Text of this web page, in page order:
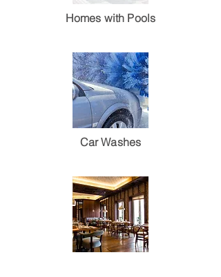
Homes with Pools
Car Washes